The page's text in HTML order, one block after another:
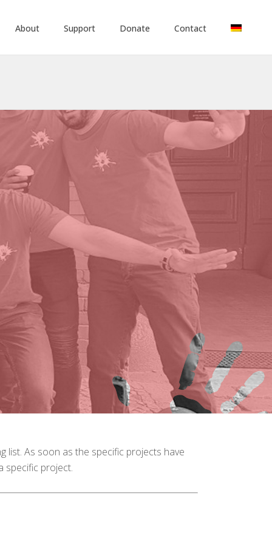
About Support Donate Contact
list. As soon as the specific projects have
specific project.